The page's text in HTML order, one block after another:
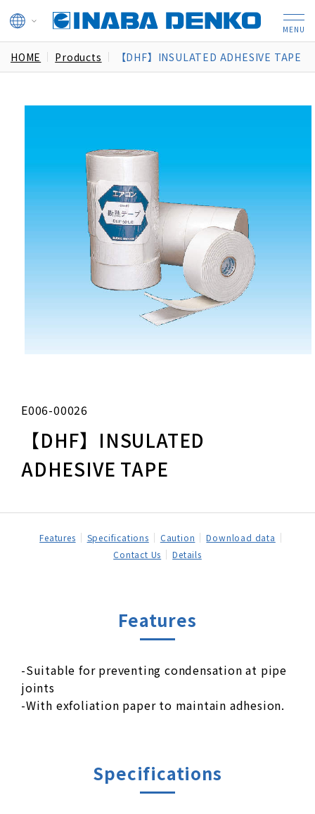
HOME Products 【DHF】INSULATED ADHESIVE TAPE
E006-00026
【DHF】INSULATED
ADHESIVE TAPE
Features Specifications Caution
Download data
Contact Us
Details
Features
-Suitable for preventing condensation at pipe
joints
-With exfoliation paper to maintain adhesion.
Specifications